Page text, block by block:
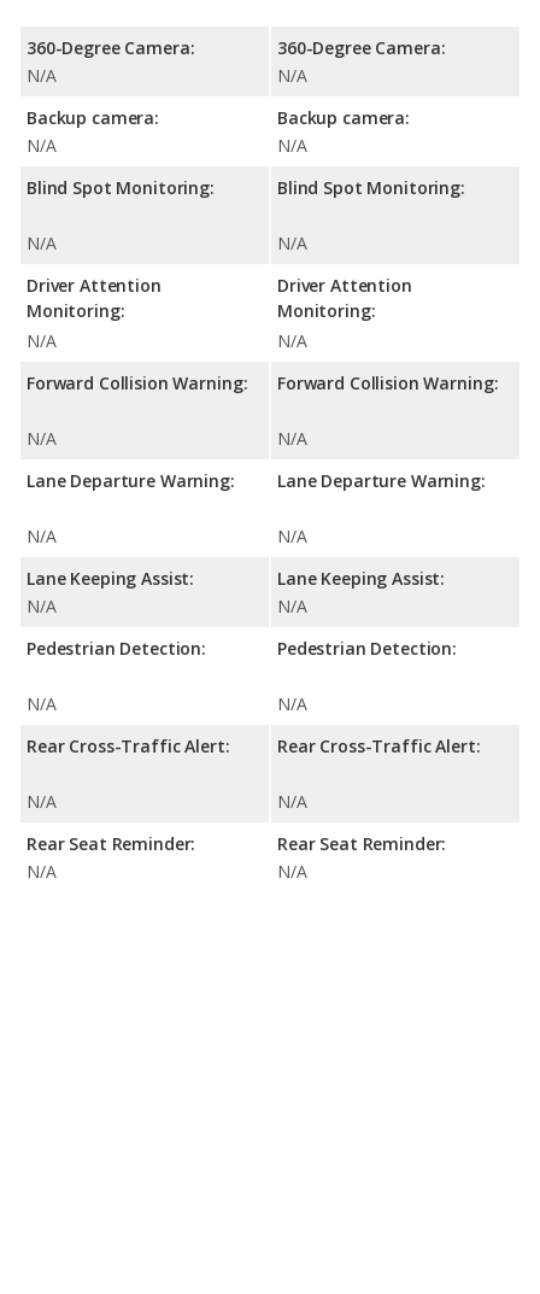
360-Degree Camera:
N/A
Backup camera:
N/A
Blind Spot Monitoring:
N/A
Driver Attention
Monitoring:
N/A
Forward Collision Warning:
N/A
Lane Departure Warning:
N/A
Lane Keeping Assist:
N/A
Pedestrian Detection:
N/A
Rear Cross-Traffic Alert:
N/A
Rear Seat Reminder:
N/A
360-Degree Camera:
N/A
Backup camera:
N/A
Blind Spot Monitoring:
N/A
Driver Attention
Monitoring:
N/A
Forward Collision Warning:
N/A
Lane Departure Warning:
N/A
Lane Keeping Assist:
N/A
Pedestrian Detection:
N/A
Rear Cross-Traffic Alert:
N/A
Rear Seat Reminder:
N/A